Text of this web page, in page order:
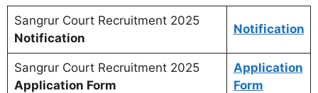
Sangrur Court Recruitment 2025
Notification
Notification
Sangrur Court Recruitment 2025
Application Form
Application
Form